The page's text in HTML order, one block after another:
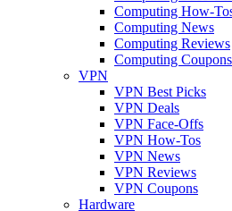
Computing How-
Computing News
Computing Reviews
Computing Coupons
VPN
VPN Best Picks
VPN Deals
VPN Face-Offs
VPN How-Tos
VPN News
VPN Reviews
VPN Coupons
Hardware